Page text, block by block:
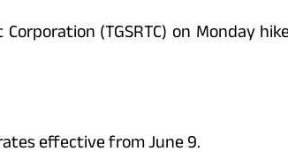
(TGSRTC) on Monday
effective from June 9.